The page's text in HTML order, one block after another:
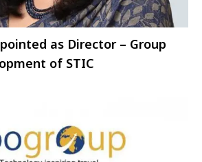
as Director – Group
of STIC